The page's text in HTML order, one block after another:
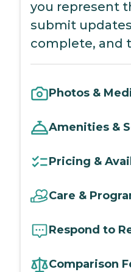
you represent
submit
complete, and
Photos &
Amenities &
Pricing &
Care &
Respond to
Comparison